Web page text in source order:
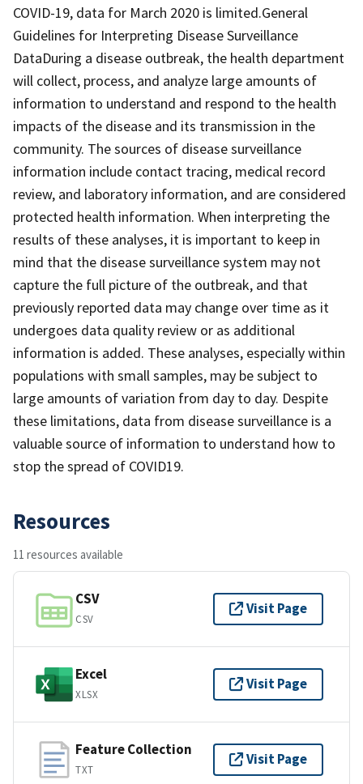
COVID-19, data for March 2020 is limited.General
Guidelines for Interpreting Disease Surveillance
DataDuring a disease outbreak, the health department
will collect, process, and analyze large amounts of
information to understand and respond to the health
impacts of the disease and its transmission in the
community. The sources of disease surveillance
information include contact tracing, medical record
review, and laboratory information, and are considered
protected health information. When interpreting the
results of these analyses, it is important to keep in
mind that the disease surveillance system may not
capture the full picture of the outbreak, and that
previously reported data may change over time as it
undergoes data quality review or as additional
information is added. These analyses, especially within
populations with small samples, may be subject to
large amounts of variation from day to day. Despite
these limitations, data from disease surveillance is a
valuable source of information to understand how to
stop the spread of COVID19.
Resources
11 resources available
CSV
CSV
Visit Page
Excel
XLSX
Visit Page
Feature Collection
TXT
Visit Page